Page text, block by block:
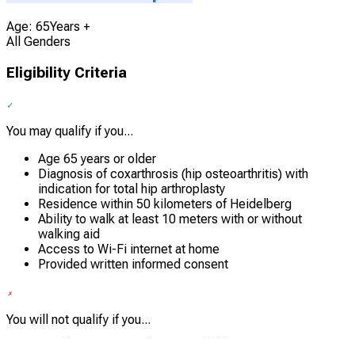
Age: 65Years +
All Genders
Eligibility Criteria
You may qualify if you...
Age 65 years or older
Diagnosis of coxarthrosis (hip osteoarthritis) with
indication for total hip arthroplasty
Residence within 50 kilometers of Heidelberg
Ability to walk at least 10 meters with or without
walking aid
Access to Wi-Fi internet at home
Provided written informed consent
You will not qualify if you...